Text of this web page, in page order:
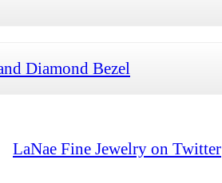
Diamond Bezel
LaNae Fine Jewelry on Twitter